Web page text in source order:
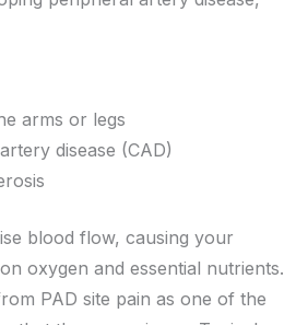
arms or legs
disease (CAD)
blood flow, causing your
oxygen and essential nutrients.
PAD site pain as one of the